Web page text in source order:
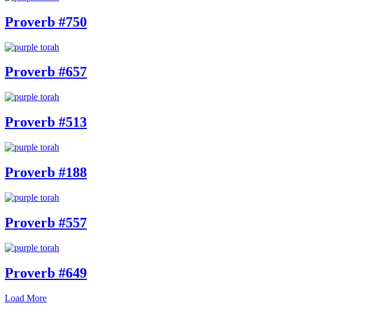
Proverb #750
Proverb #657
Proverb #513
Proverb #188
Proverb #557
Proverb #649
Load More